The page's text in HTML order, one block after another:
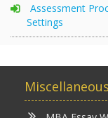
Assessment
Settings